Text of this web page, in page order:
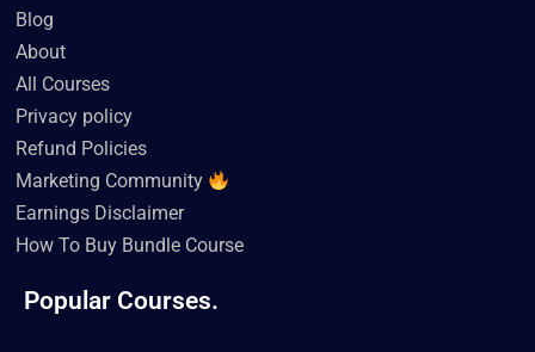
o
o
k
Blog
About
All Courses
Privacy policy
Refund Policies
Marketing Community
Earnings Disclaimer
How To Buy Bundle Course
Popular Courses.